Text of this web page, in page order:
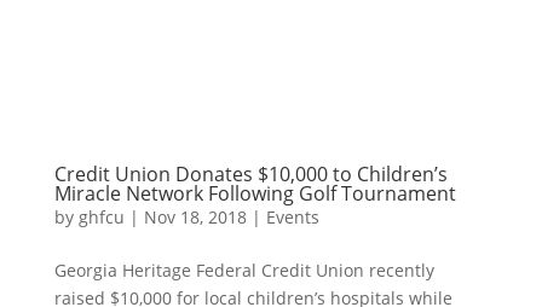
Credit Union Donates $10,000 to Children’s
Miracle Network Following Golf Tournament
by ghfcu | Nov 18, 2018| Events
Georgia Heritage Federal Credit Union recently
raised $10,000 for local children’s hospitals while